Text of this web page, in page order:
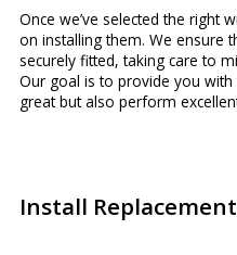
Once we’ve selected the right
on installing them. We ensure
securely fitted, taking care to
Our goal is to provide you
great but also perform
Install